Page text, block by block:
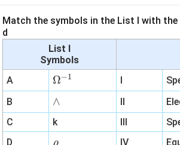
Match the symbols in the List I with
d
List I
Symbols
A
\O
me
ga
^
{-
Ω−1 I
B
∧
∧ II
C
k III
D
\r
ρ IV